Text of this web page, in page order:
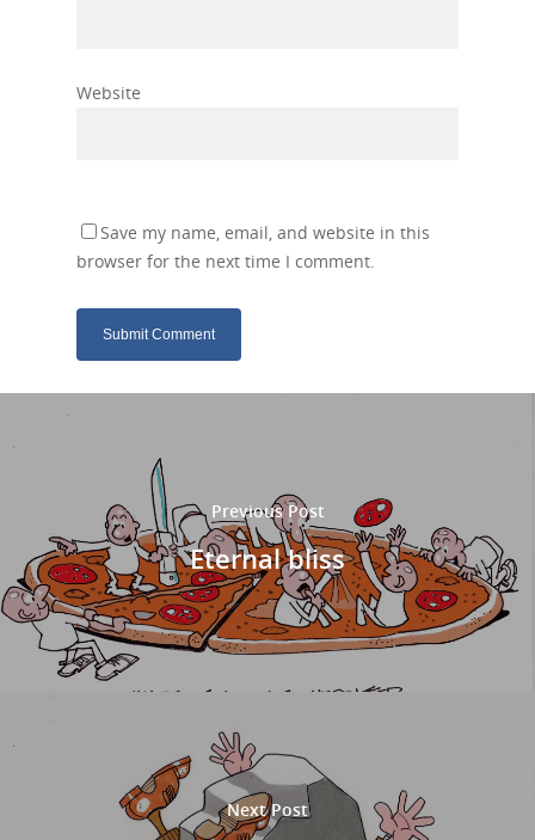
Website
Save my name, email, and website in this
browser for the next time I comment.
Previous Post
Eternal bliss
Next Post